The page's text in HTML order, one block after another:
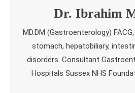
Dr. Ibrahim
MD.DM (Gastroenterology)
stomach, hepatobiliary,
disorders. Consultant
Hospitals Sussex NHS